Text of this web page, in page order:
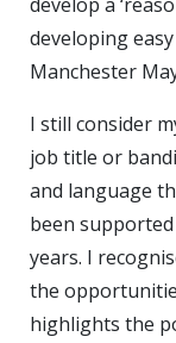
developing
Manchester
I still consider
job title or
and language
been
years. I
the
highlights the